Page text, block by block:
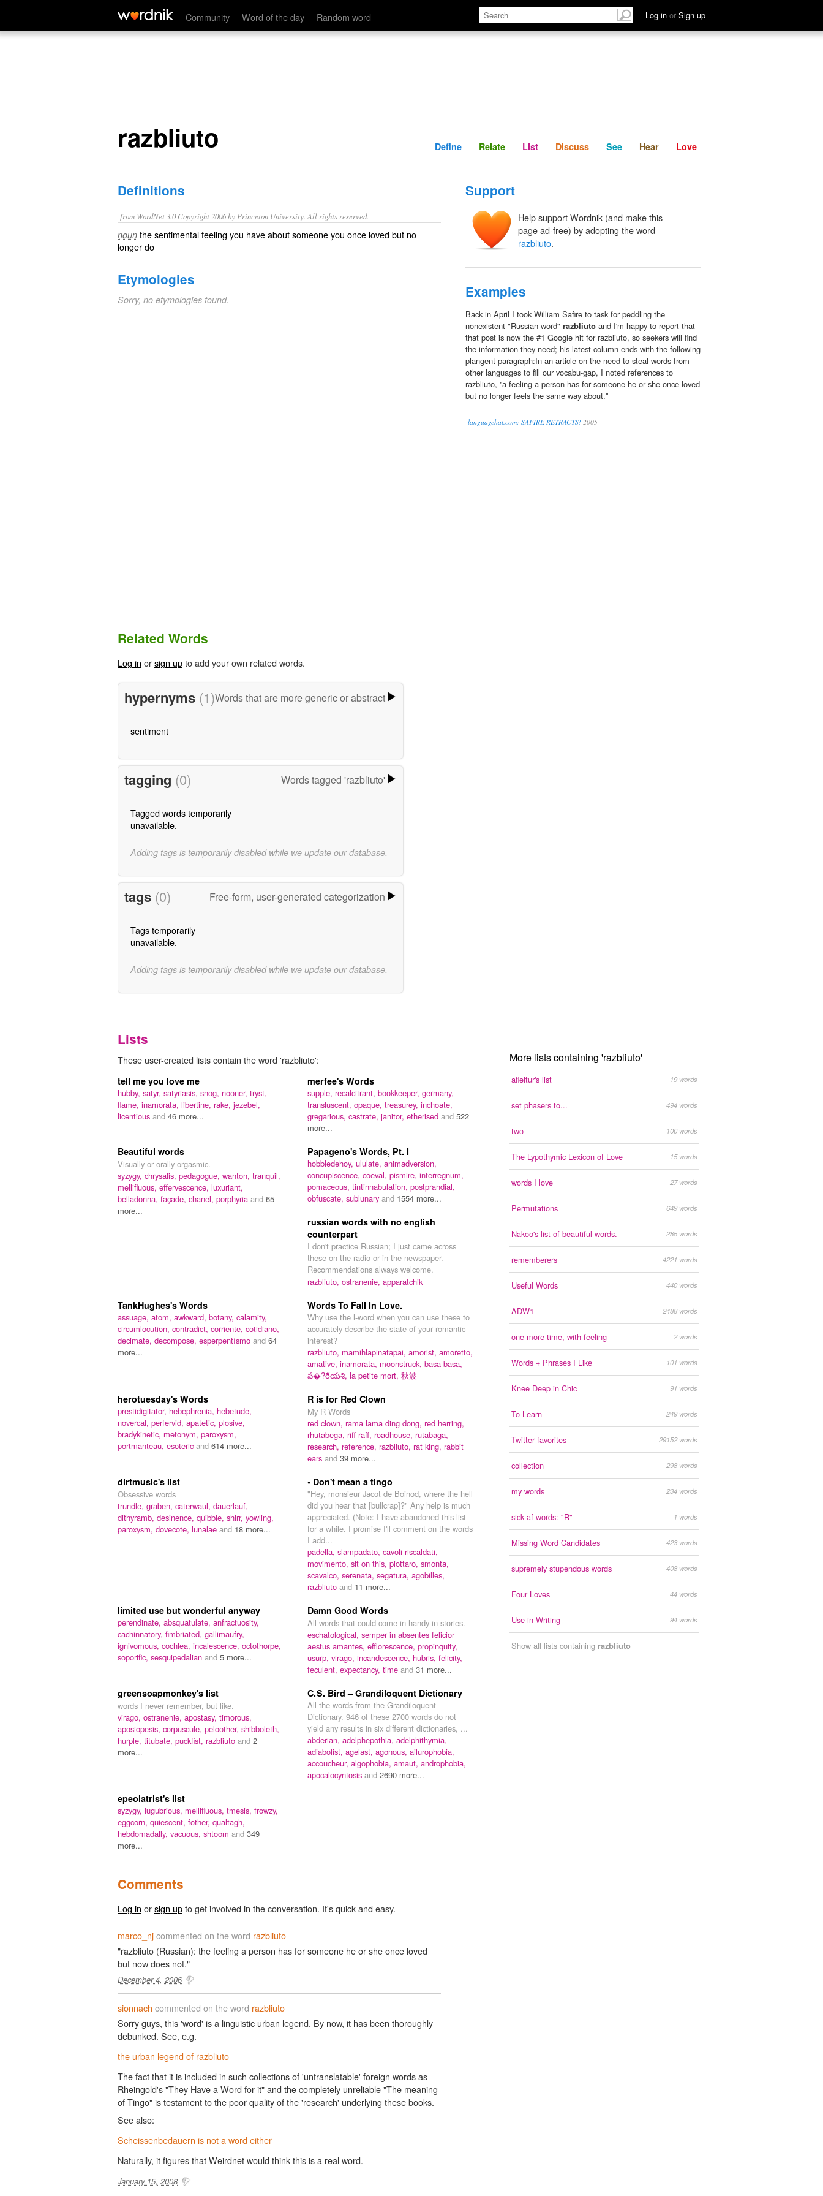
Community Word of the day Random word Log in or Sign up
razbliuto Define Relate Discuss See Hear
razbliuto Define Relate List Discuss See Hear Love
Definitions
from WordNet 3.0 Copyright 2006 by Princeton University. All rights reserved.
noun the sentimental feeling you have about someone you once loved but no
longer do
Etymologies
Sorry, no etymologies found.
Support
Help support Wordnik (and make this
page ad-free) by adopting the word
razbliuto.
Examples
Back in April I took William Safire to task for peddling the
nonexistent "Russian word" razbliuto and I'm happy to report that
that post is now the #1 Google hit for razbliuto, so seekers will find
the information they need; his latest column ends with the following
plangent paragraph:In an article on the need to steal words from
other languages to fill our vocabu-gap, I noted references to
razbliuto, ''a feeling a person has for someone he or she once loved
but no longer feels the same way about.''
languagehat.com: SAFIRE RETRACTS! 2005
Related Words
Log in orsign upto add your own related words.
hypernyms (1)Words that are more generic or abstract
sentiment
tagging (0) Words tagged 'razbliuto'
Tagged words temporarily
unavailable.
Adding tags is temporarily disabled while we update our database.
tags (0) Free-form, user-generated categorization
Tags temporarily
unavailable.
Adding tags is temporarily disabled while we update our database.
Lists
These user-created lists contain the word 'razbliuto':
tell me you love me
hubby, satyr, satyriasis, snog, nooner, tryst,
flame, inamorata, libertine, rake, jezebel,
licentious and 46 more...
merfee's Words
supple, recalcitrant, bookkeeper, germany,
transluscent, opaque, treasurey, inchoate,
gregarious, castrate, janitor, etherised and 522
more...
Beautiful words
Visually or orally orgasmic.
syzygy, chrysalis, pedagogue, wanton, tranquil,
mellifluous, effervescence, luxuriant,
belladonna, façade, chanel, porphyria and 65
more...
Papageno's Words, Pt. I
hobbledehoy, ululate, animadversion,
concupiscence, coeval, pismire, interregnum,
pomaceous, tintinnabulation, postprandial,
obfuscate, sublunary and 1554 more...
russian words with no english
counterpart
I don't practice Russian; I just came across
these on the radio or in the newspaper.
Recommendations always welcome.
razbliuto, ostranenie, apparatchik
TankHughes's Words
assuage, atom, awkward, botany, calamity,
circumlocution, contradict, corriente, cotidiano,
decimate, decompose, esperpentísmo and 64
more...
Words To Fall In Love.
Why use the l-word when you can use these to
accurately describe the state of your romantic
interest?
razbliuto, mamihlapinatapai, amorist, amoretto,
amative, inamorata, moonstruck, basa-basa,
ప�?రేయశి, la petite mort, 秋波
herotuesday's Words
prestidigitator, hebephrenia, hebetude,
novercal, perfervid, apatetic, plosive,
bradykinetic, metonym, paroxysm,
portmanteau, esoteric and 614 more...
R is for Red Clown
My R Words
red clown, rama lama ding dong, red herring,
rhutabega, riff-raff, roadhouse, rutabaga,
research, reference, razbliuto, rat king, rabbit
ears and 39 more...
dirtmusic's list
Obsessive words
trundle, graben, caterwaul, dauerlauf,
dithyramb, desinence, quibble, shirr, yowling,
paroxysm, dovecote, lunalae and 18 more...
• Don't mean a tingo
"Hey, monsieur Jacot de Boinod, where the hell
did you hear that [bullcrap]?" Any help is much
appreciated. (Note: I have abandoned this list
for a while. I promise I'll comment on the words
I add...
padella, slampadato, cavoli riscaldati,
movimento, sit on this, piottaro, smonta,
scavalco, serenata, segatura, agobilles,
razbliuto and 11 more...
limited use but wonderful anyway
perendinate, absquatulate, anfractuosity,
cachinnatory, fimbriated, gallimaufry,
ignivomous, cochlea, incalescence, octothorpe,
soporific, sesquipedalian and 5 more...
Damn Good Words
All words that could come in handy in stories.
eschatological, semper in absentes felicior
aestus amantes, efflorescence, propinquity,
usurp, virago, incandescence, hubris, felicity,
feculent, expectancy, time and 31 more...
greensoapmonkey's list
words I never remember, but like.
virago, ostranenie, apostasy, timorous,
aposiopesis, corpuscule, peloother, shibboleth,
hurple, titubate, puckfist, razbliuto and 2
more...
C. S. Bird – Grandiloquent Dictionary
All the words from the Grandiloquent
Dictionary. 946 of these 2700 words do not
yield any results in six different dictionaries, ...
abderian, adelphepothia, adelphithymia,
adiabolist, agelast, agonous, ailurophobia,
accoucheur, algophobia, amaut, androphobia,
apocalocyntosis and 2690 more...
epeolatrist's list
syzygy, lugubrious, mellifluous, tmesis, frowzy,
eggcorn, quiescent, fother, qualtagh,
hebdomadally, vacuous, shtoom and 349
more...
More lists containing 'razbliuto'
afleitur's list 19 words
set phasers to... 494 words
two 100 words
The Lypothymic Lexicon of Love 15 words
words I love 27 words
Permutations 649 words
Nakoo's list of beautiful words. 285 words
rememberers 4221 words
Useful Words 440 words
ADW1 2488 words
one more time, with feeling 2 words
Words + Phrases I Like 101 words
Knee Deep in Chic 91 words
To Learn 249 words
Twitter favorites 29152 words
collection 298 words
my words 234 words
sick af words: "R" 1 words
Missing Word Candidates 423 words
supremely stupendous words 408 words
Four Loves 44 words
Use in Writing 94 words
Show all lists containing razbliuto
Comments
Log in orsign upto get involved in the conversation. It's quick and easy.
marco_njcommented on the word razbliuto
"razbliuto (Russian): the feeling a person has for someone he or she once loved
but now does not."
December 4, 2006
sionnach commented on the word razbliuto
Sorry guys, this 'word' is a linguistic urban legend. By now, it has been thoroughly
debunked. See, e.g.
the urban legend of razbliuto
The fact that it is included in such collections of 'untranslatable' foreign words as
Rheingold's "They Have a Word for it" and the completely unreliable "The meaning
of Tingo" is testament to the poor quality of the 'research' underlying these books.
See also:
Scheissenbedauern is not a word either
Naturally, it figures that Weirdnet would think this is a real word.
January 15, 2008